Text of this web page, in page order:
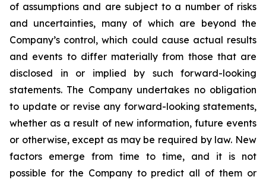
of assumptions and are subject to a number of risks
and uncertainties, many of which are beyond the
Company’s control, which could cause actual results
and events to differ materially from those that are
disclosed in or implied by such forward-looking
statements. The Company undertakes no obligation
to update or revise any forward-looking statements,
whether as a result of new information, future events
or otherwise, except as may be required by law. New
factors emerge from time to time, and it is not
possible for the Company to predict all of them or